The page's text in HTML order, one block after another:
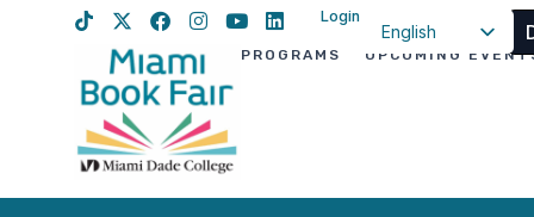
Login
English
PROGRAMS UPCOMING